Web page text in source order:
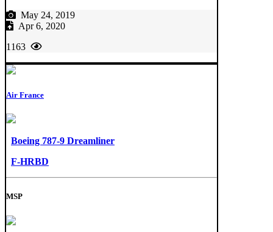
May 24, 2019
Apr 6, 2020
1163
Air France
Boeing 787-9 Dreamliner
F-HRBD
MSP